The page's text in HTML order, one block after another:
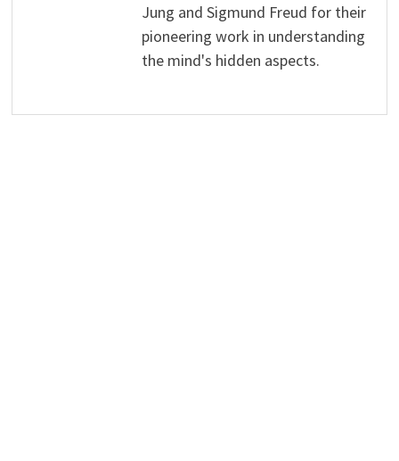
Jung and Sigmund Freud for their
pioneering work in understanding
the mind's hidden aspects.